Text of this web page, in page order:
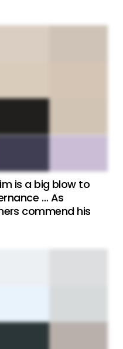
is a big blow to
… As
commend his